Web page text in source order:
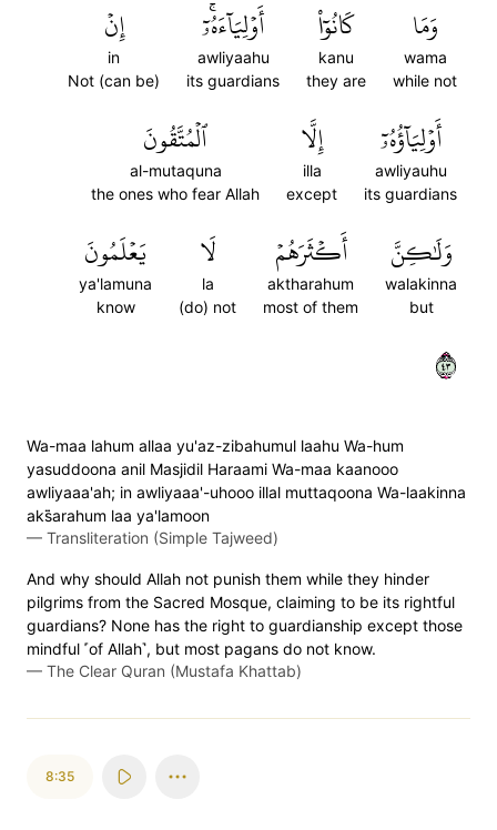
وَمَا
wama
while not
كَانُوٓاْ
kanu
they are
أَوۡلِيَآءَهُۥٓۚ
awliyaahu
its guardians
إِنۡ
in
Not (can be)
أَوۡلِيَآؤُهُۥٓ
awliyauhu
its guardians
إِلَّا
illa
except
ٱلۡمُتَّقُونَ
al-mutaquna
the ones who fear Allah
وَلَٰكِنَّ
walakinna
but
أَكۡثَرَهُمۡ
aktharahum
most of them
لَا
la
(do) not
يَعۡلَمُونَ
ya'lamuna
know
٣٤
Wa-maa lahum allaa yu'az-zibahumul laahu Wa-hum
yasuddoona anil Masjidil Haraami Wa-maa kaanooo
awliyaaa'ah; in awliyaaa'-uhooo illal muttaqoona Wa-laakinna
aks̈̇arahum laa ya'lamoon
— Transliteration (Simple Tajweed)
And why should Allah not punish them while they hinder
pilgrims from the Sacred Mosque, claiming to be its rightful
guardians? None has the right to guardianship except those
mindful ˹of Allah˺, but most pagans do not know.
— The Clear Quran (Mustafa Khattab)
8:35